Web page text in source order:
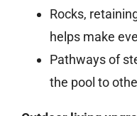
Rocks,
helps make
Pathways of
the pool to